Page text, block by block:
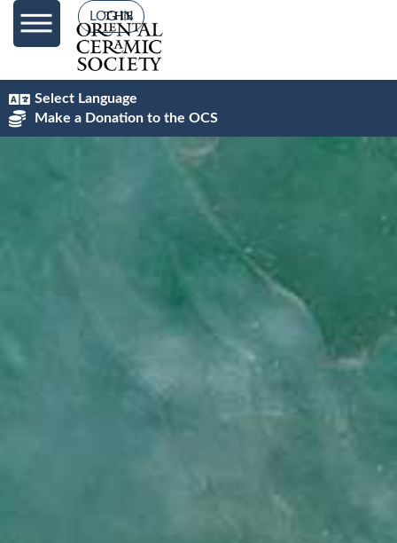
LOG IN
Select Language
Make a Donation to the OCS